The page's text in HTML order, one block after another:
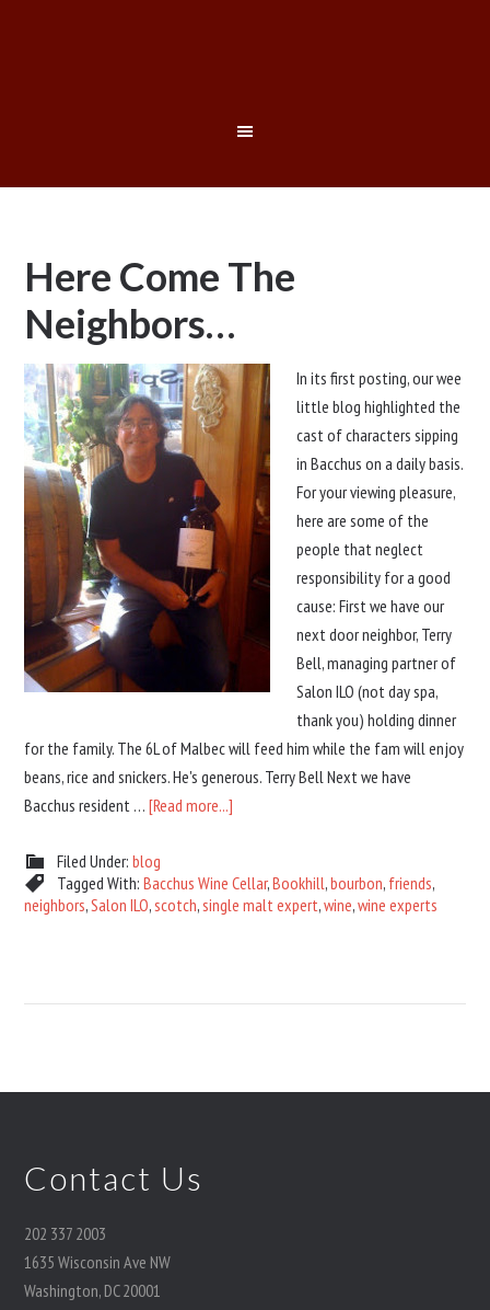
Here Come The
Neighbors…
In its first posting, our wee
little blog highlighted the
cast of characters sipping
in Bacchus on a daily basis.
For your viewing pleasure,
here are some of the
people that neglect
responsibility for a good
cause: First we have our
next door neighbor, Terry
Bell, managing partner of
Salon ILO (not day spa,
thank you) holding dinner
for the family. The 6L of Malbec will feed him while the fam will enjoy
beans, rice and snickers. He's generous. Terry Bell Next we have
Bacchus resident …[Read more...]
Filed Under:blog
Tagged With:Bacchus Wine Cellar,Bookhill,bourbon, friends,
neighbors,Salon ILO,scotch,single malt expert,wine,wine experts
Contact Us
202 337 2003
1635 Wisconsin Ave NW
Washington, DC 20001